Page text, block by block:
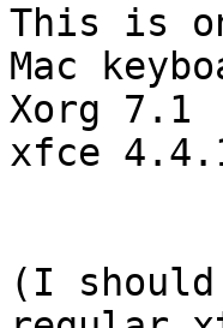
This is
Mac
Xorg 7.1
xfce
(I